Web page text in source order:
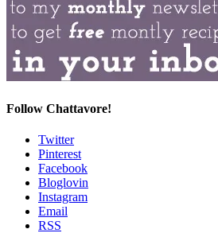
Follow Chattavore!
Twitter
Pinterest
Facebook
Bloglovin
Instagram
Email
RSS